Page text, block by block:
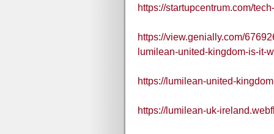
https://startupcentrum.com/
https://view.genially.com/
lumilean-united-kingdom-is-it-
https://lumilean-united-
https://lumilean-uk-